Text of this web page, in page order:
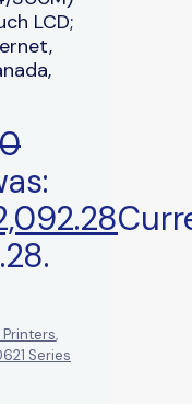
LCD;
,
Series